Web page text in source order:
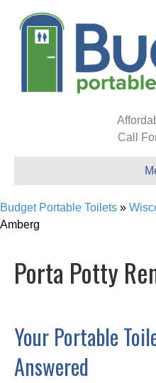
Call
Budget Portable Toilets »
Amberg
Porta Potty
Your Portable
Answered